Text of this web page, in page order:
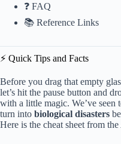
❓ FAQ
📚 Reference Links
⚡️ Quick Tips and Facts
Before you drag that empty
let’s hit the pause button and
with a little magic. We’ve seen
turn into biological disasters
Here is the cheat sheet from